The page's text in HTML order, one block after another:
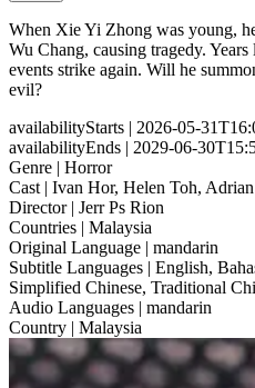
When Xie Yi Zhong was young,
Wu Chang, causing tragedy. Years
events strike again. Will he
evil?
availabilityStarts | 2026-05-
availabilityEnds | 2029-06-
Genre | Horror
Cast | Ivan Hor, Helen Toh,
Director| Jerr Ps Rion
Countries | Malaysia
Original Language | mandarin
Subtitle Languages | English,
Simplified Chinese, Traditional
Audio Languages | mandarin
Country | Malaysia